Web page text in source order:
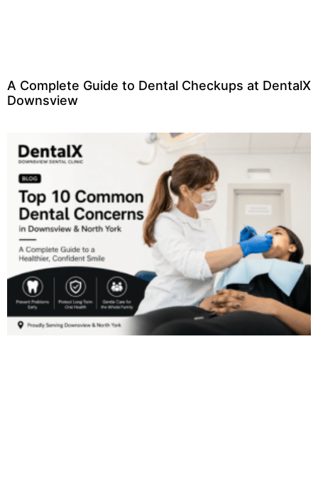
A Complete Guide to Dental Checkups at DentalX
Downsview